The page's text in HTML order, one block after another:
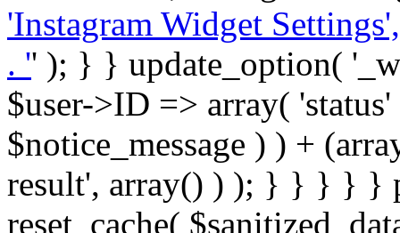
'Instagram Widget
. '' ); } } update_option( '_wpz-insta_cron-result', array( $user->ID => array( 'status' => $notice_status, 'message' => $notice_message ) ) + (array) get_option( '_wpz-insta_cron-result', array() ) ); } } } } } public static function reset_cache( $sanitized_data ) { delete_transient( 'zoom_instagram_is_configured' ); delete_transient( 'zoom_instagram_user_info' ); // Remove schedule hook `wpzoom_instagram_widget_cron_hook`. if ( empty( $sanitized_data['basic-access-token'] ) ) { wp_clear_scheduled_hook( 'wpzoom_instagram_widget_cron_hook' ); } } /** * @param $screen_name string Instagram username * @param $image_limit int Number of images to retrieve * @param $image_width int Desired image width to retrieve * * @return array|bool Array of tweets or false if method fails */ public function get_items( $instance ) { $sliced = wp_array_slice_assoc( $instance, array( 'image-limit', 'image-width', 'image-resolution', 'username', 'disable-video-thumbs', 'include-pagination', 'bypass-transient', ) ); $image_limit = $sliced['image-limit']; $image_width = $sliced['image-width']; $image_resolution = ! empty( $sliced['image-resolution'] ) ? $sliced['image-resolution'] : 'low_resolution'; $injected_username = ! empty( $sliced['username'] ) ? $sliced['username'] : ''; $disable_video_thumbs = ! empty( $sliced['disable-video-thumbs'] ); $include_pagination = ! empty( $sliced['include-pagination'] ); $bypass_transient = ! empty( $sliced['bypass-transient'] ); if( isset( $instance['widget-id'] ) ) { $transient = 'zoom_instagram_is_configured_' . $instance['widget-id']; } else { $transient = 'zoom_instagram_is_configured'; } if ( ! empty( $this->access_token ) ) { $transient = $transient . '_' . substr( $this->access_token, 0, 20 ); } $injected_username = trim( $injected_username ); if ( ! $bypass_transient ) { $data = json_decode( get_transient( $transient ) ); if ( false !== $data && is_object( $data ) && ! empty( $data->data ) ) { return self::processing_response_data( $data, $image_width, $image_resolution, $image_limit, $disable_video_thumbs, $include_pagination ); } } if ( ! empty( $this->access_token ) ) { $request_url = add_query_arg( array( 'fields' => 'media_url,media_type,caption,username,permalink,thumbnail_url,timestamp,children{media_url,media_type,thumbnail_url}', 'access_token' => $this->access_token, 'limit' => $image_limit, ), 'https://graph.instagram.com/me/media' ); $response = self::remote_get( $request_url, $this->headers ); if ( is_wp_error( $response ) || 200 !== wp_remote_retrieve_response_code( $response ) ) { if ( ! $bypass_transient ) { set_transient( $transient, wp_json_encode( false ), MINUTE_IN_SECONDS ); } $error_data = $this->get_error( 'items-with-token-invalid-response' ); $this->errors->add( $error_data['code'], $error_data['message'] ); return false; } $raw_data = json_decode( wp_remote_retrieve_body( $response ) ); $data = self::convert_items_to_old_structure( $raw_data, $bypass_transient ); if ( $include_pagination && property_exists( $raw_data, 'paging' ) ) { $data->paging = $raw_data->paging; } } if ( ! empty( $data->data ) ) { if ( ! $bypass_transient ) { set_transient( $transient, wp_json_encode( $data ), $this->get_transient_lifetime( $this->feed_id ) ); } } else { if ( ! $bypass_transient ) { set_transient( $transient, wp_json_encode( false ), MINUTE_IN_SECONDS ); } $error_data = $this->get_error( 'items-with-token-invalid-data-structure' ); $this->errors->add( $error_data['code'], $error_data['message'] ); return false; } return self::processing_response_data( $data, $image_width, $image_resolution, $image_limit, $disable_video_thumbs, $include_pagination ); } public static function processing_response_data( $data, $image_width, $image_resolution, $image_limit, $disable_video_thumbs = false, $include_pagination = false ) { $result = array(); $username = ''; $defaults = array( 'link' => '', 'image-url' => '', 'original-image-url' => '', 'type' => '', 'timestamp' => '', 'children' => '', 'image-id' => '', 'image-caption' => '', 'likes_count' => 0, 'comments_count' => 0, ); if ( empty( $image_resolution ) ) { $image_resolution = 'low_resolution'; }